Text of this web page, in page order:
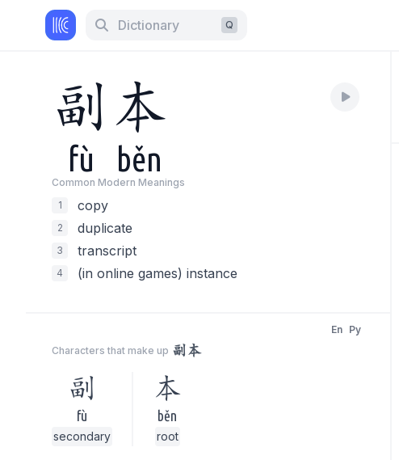
Dictionary Q
副 本
fù běn
Common Modern Meanings
1
copy
2 duplicate
3 transcript
4 (in online games) instance
Characters that make up 副本
En Py
副
fù
secondary
本
běn
root